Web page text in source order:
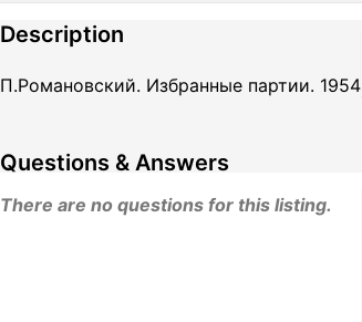
Description
П.Романовский. Избранные партии. 1954
Questions & Answers
There are no questions for this listing.